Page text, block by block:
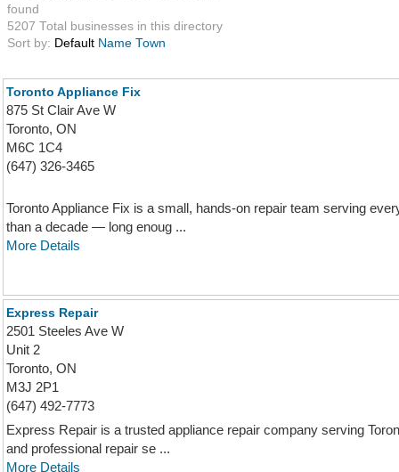
found
5207 Total businesses in this directory
Sort by: Default Name Town
Toronto Appliance Fix
875 St Clair Ave W
Toronto, ON
M6C 1C4
(647) 326-3465
Toronto Appliance Fix is a small, hands-on repair team serving
than a decade — long enoug ...
More Details
Express Repair
2501 Steeles Ave W
Unit 2
Toronto, ON
M3J 2P1
(647) 492-7773
Express Repair is a trusted appliance repair company serving
and professional repair se ...
More Details